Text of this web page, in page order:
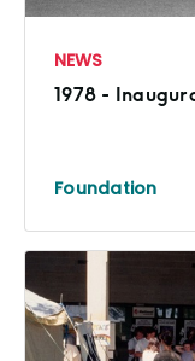
NEWS
1978 -
Foundation